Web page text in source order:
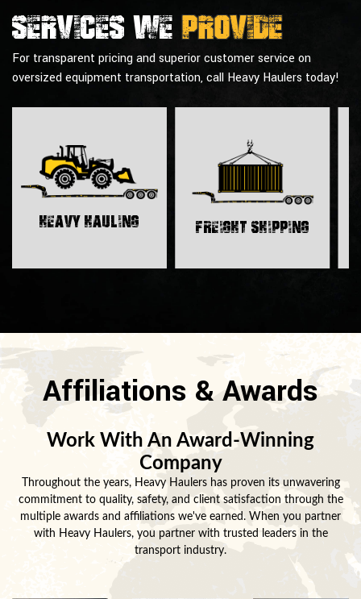
Services weprovide
For transparent pricing and superior customer service on
oversized equipment transportation, call Heavy Haulers today!
Heavy Hauling Freight Shipping
Affiliations & Awards
Work With An Award-Winning
Company
Throughout the years, Heavy Haulers has proven its unwavering
commitment to quality, safety, and client satisfaction through the
multiple awards and affiliations we've earned. When you partner
with Heavy Haulers, you partner with trusted leaders in the
transport industry.